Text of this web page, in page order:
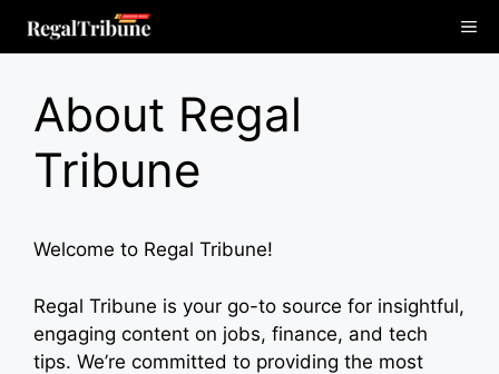
About Regal
Tribune
Welcome to Regal Tribune!
Regal Tribune is your go-to source for insightful,
engaging content on jobs, finance, and tech
tips. We’re committed to providing the most